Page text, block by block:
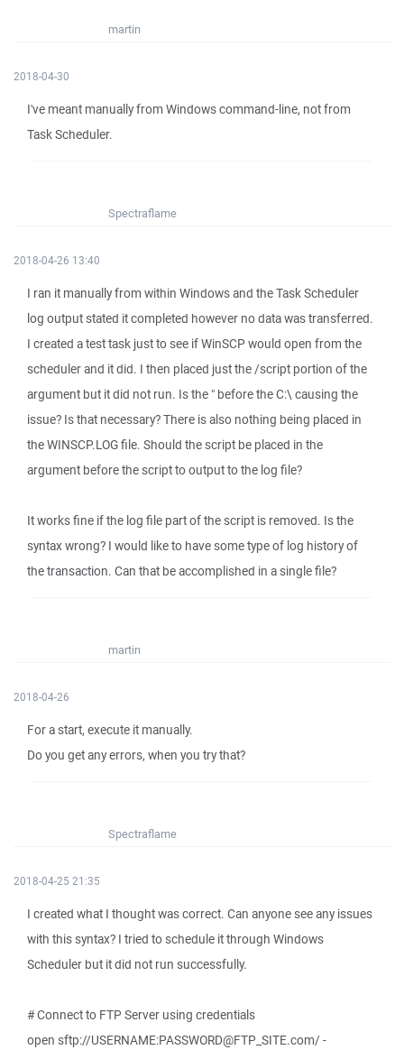
martin
2018-04-30
I've meant manually from Windows command-line, not from
Task Scheduler.
Spectraflame
2018-04-26 13:40
I ran it manually from within Windows and the Task Scheduler
log output stated it completed however no data was transferred.
I created a test task just to see if WinSCP would open from the
scheduler and it did. I then placed just the /script portion of the
argument but it did not run. Is the " before the C:\ causing the
issue? Is that necessary? There is also nothing being placed in
the WINSCP.LOG file. Should the script be placed in the
argument before the script to output to the log file?
It works fine if the log file part of the script is removed. Is the
syntax wrong? I would like to have some type of log history of
the transaction. Can that be accomplished in a single file?
martin
2018-04-26
For a start, execute it manually.
Do you get any errors, when you try that?
Spectraflame
2018-04-25 21:35
I created what I thought was correct. Can anyone see any issues
with this syntax? I tried to schedule it through Windows
Scheduler but it did not run successfully.
# Connect to FTP Server using credentials
open sftp://USERNAME:PASSWORD@FTP_SITE.com/ -